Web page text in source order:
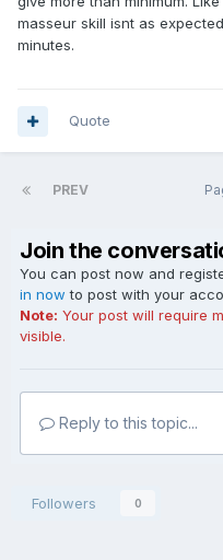
masseur skill isnt as
minutes.
Quote
PREV
Join the
You can post now and
in now to post with your
Note: Your post will require
visible.
Reply to this topic...
Followers 0